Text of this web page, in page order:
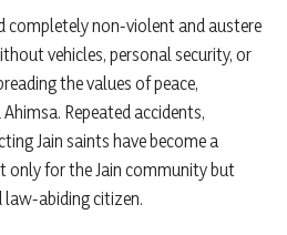
completely non-violent and austere
vehicles, personal security, or
the values of peace,
Repeated accidents,
Jain saints have become a
only for the Jain community but
law-abiding citizen.